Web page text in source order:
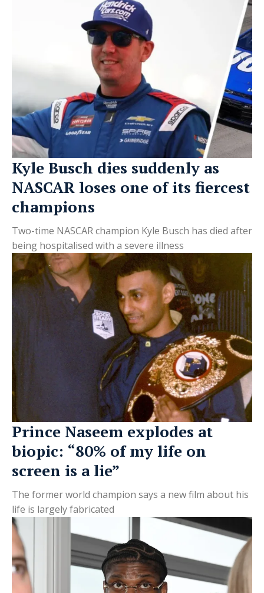
Kyle Busch dies suddenly as
NASCAR loses one of its fiercest
champions
Two-time NASCAR champion Kyle Busch has died after
being hospitalised with a severe illness
Prince Naseem explodes at
biopic: “80% of my life on
screen is a lie”
The former world champion says a new film about his
life is largely fabricated